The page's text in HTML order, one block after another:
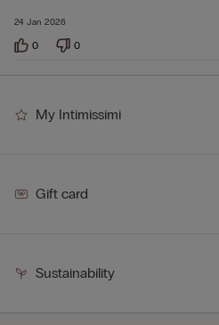
24 Jan 2026
0 0
My Intimissimi
Gift card
Sustainability